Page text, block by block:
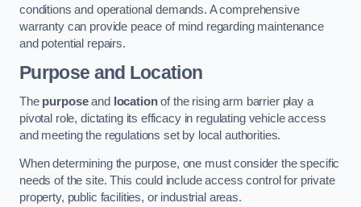
conditions and operational demands. A comprehensive
warranty can provide peace of mind regarding maintenance
and potential repairs.
Purpose and Location
The purposeand locationof the rising arm barrier play a
pivotal role, dictating its efficacy in regulating vehicle access
and meeting the regulations set by local authorities.
When determining the purpose, one must consider the specific
needs of the site. This could include access control for private
property, public facilities, or industrial areas.